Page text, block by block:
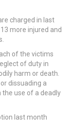
charged in last
more injured and
of the victims
of duty in
harm or death.
dissuading a
use of a deadly
last month